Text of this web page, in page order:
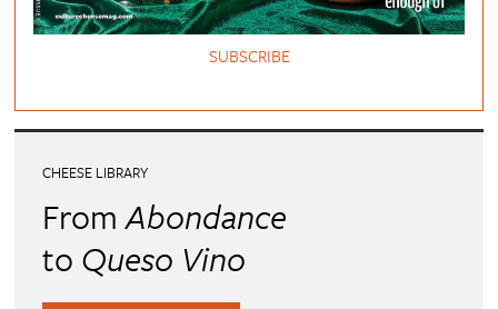
SUBSCRIBE
CHEESE LIBRARY
FromAbondance
to Queso Vino